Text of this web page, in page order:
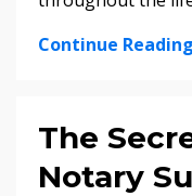
Continue
The
Notary